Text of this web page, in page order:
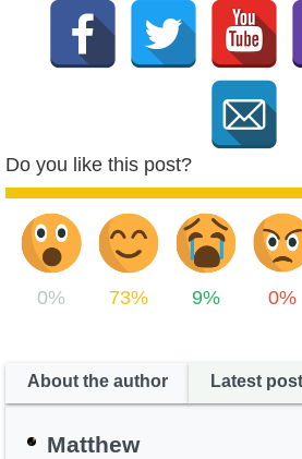
Do you like this post?
0% 73% 9% 0%
About the author Latest
Matthew